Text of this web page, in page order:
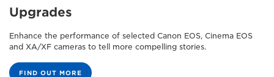
Upgrades
Enhance the performance of selected Canon EOS, Cinema EOS
and XA/XF cameras to tell more compelling stories.
FIND OUT MORE